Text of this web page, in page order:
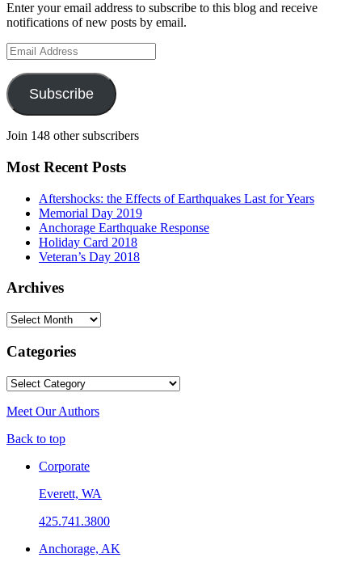
Enter your email address to subscribe to this blog and receive
notifications of new posts by email.
Email
Address
Subscribe
Join 148 other subscribers
Most Recent Posts
Aftershocks: the Effects of Earthquakes Last for Years
Memorial Day 2019
Anchorage Earthquake Response
Holiday Card 2018
Veteran’s Day 2018
Archives
Archives
Categories
Categories
Meet Our Authors
Back to top
Corporate
Everett, WA
425.741.3800
Anchorage, AK